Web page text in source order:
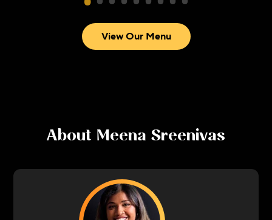
View Our Menu
About Meena Sreenivas